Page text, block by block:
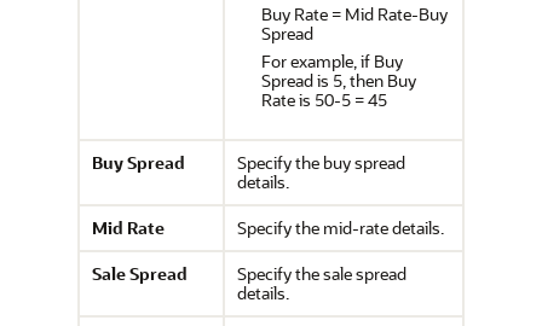
Buy Rate = Mid Rate-Buy
Spread
For example, if Buy
Spread is 5, then Buy
Rate is 50-5 = 45
Buy Spread
Specify the buy spread
details.
Mid Rate
Specify the mid-rate details.
Sale Spread
Specify the sale spread
details.